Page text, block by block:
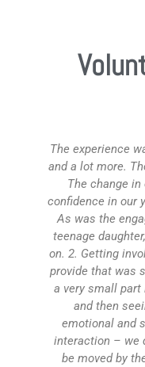
The experience
and a lot more.
The change
confidence in our
As was the
teenage
on. 2. Getting
provide that was
a very small part
and then
emotional and
interaction – we
be moved by